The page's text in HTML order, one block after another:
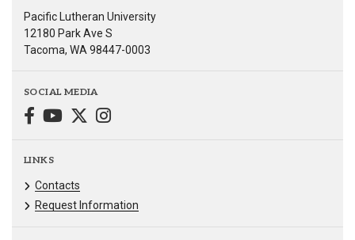
Pacific Lutheran University
12180 Park Ave S
Tacoma, WA 98447-0003
SOCIAL MEDIA
LINKS
Contacts
Request Information